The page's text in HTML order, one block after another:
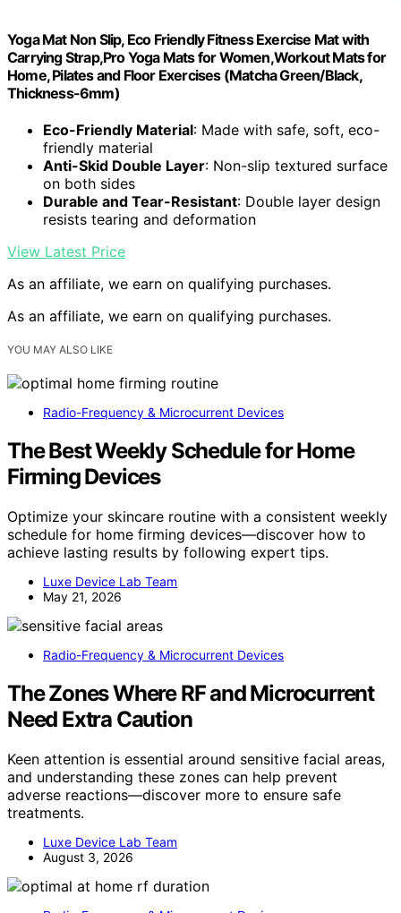
Yoga Mat Non Slip, Eco Friendly Fitness Exercise Mat with
Carrying Strap,Pro Yoga Mats for Women,Workout Mats for
Home, Pilates and Floor Exercises (Matcha Green/Black,
Thickness-6mm)
Eco-Friendly Material: Made with safe, soft, eco-
friendly material
Anti-Skid Double Layer: Non-slip textured surface
on both sides
Durable and Tear-Resistant: Double layer design
resists tearing and deformation
View Latest Price
As an affiliate, we earn on qualifying purchases.
As an affiliate, we earn on qualifying purchases.
YOU MAY ALSO LIKE
Radio-Frequency & Microcurrent Devices
The Best Weekly Schedule for Home
Firming Devices
Optimize your skincare routine with a consistent weekly
schedule for home firming devices—discover how to
achieve lasting results by following expert tips.
Luxe Device Lab Team
May 21, 2026
Radio-Frequency & Microcurrent Devices
The Zones Where RF and Microcurrent
Need Extra Caution
Keen attention is essential around sensitive facial areas,
and understanding these zones can help prevent
adverse reactions—discover more to ensure safe
treatments.
Luxe Device Lab Team
August 3, 2026